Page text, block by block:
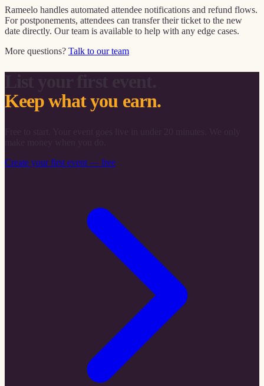
Rameelo handles automated attendee notifications and refund flows.
For postponements, attendees can transfer their ticket to the new
date directly. Our team is available to help with any edge cases.
More questions? Talk to our team
Keep what you earn.
Create your first event — free